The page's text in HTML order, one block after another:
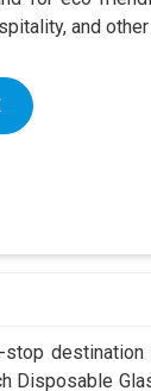
and
Disposable